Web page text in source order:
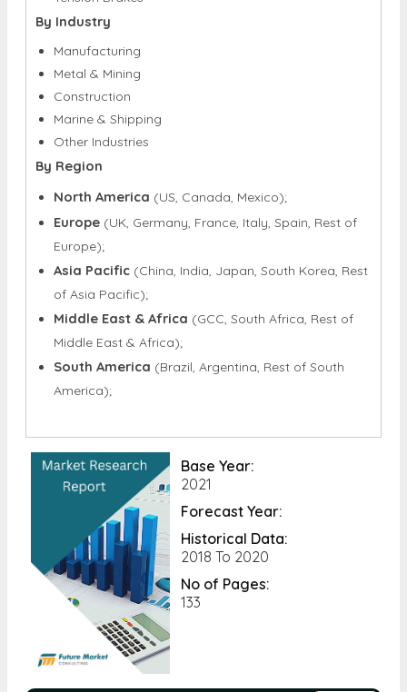
By Industry
Manufacturing
Metal & Mining
Construction
Marine & Shipping
Other Industries
By Region
North America (US, Canada, Mexico);
Europe (UK, Germany, France, Italy, Spain, Rest of
Europe);
Asia Pacific (China, India, Japan, South Korea, Rest
of Asia Pacific);
Middle East & Africa (GCC, South Africa, Rest of
Middle East & Africa);
South America (Brazil, Argentina, Rest of South
America);
Base Year:
2021
Forecast Year:
Historical Data:
2018 To 2020
No of Pages:
133